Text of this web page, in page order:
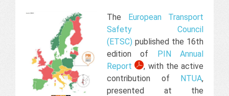
The European Transport
Safety Council
(ETSC) published the 16th
edition of PIN Annual
Report
, with the active
contribution of NTUA,
presented at the